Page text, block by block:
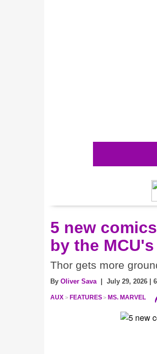
5 new
by the
Thor gets more
By Oliver Sava | July 29, 2026 |
AUX FEATURES MS. MARVEL